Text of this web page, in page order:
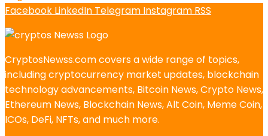
Facebook LinkedIn Telegram Instagram RSS
CryptosNewss.com covers a wide range of topics,
including cryptocurrency market updates, blockchain
technology advancements, Bitcoin News, Crypto News,
Ethereum News, Blockchain News, Alt Coin, Meme Coin,
ICOs, DeFi, NFTs, and much more.